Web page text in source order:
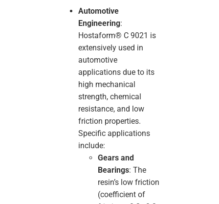
Automotive
Engineering:
Hostaform® C 9021 is
extensively used in
automotive
applications due to its
high mechanical
strength, chemical
resistance, and low
friction properties.
Specific applications
include:
Gears and
Bearings: The
resin’s low friction
(coefficient of